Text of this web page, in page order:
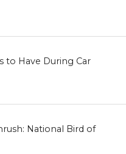
to Have During Car
National Bird of